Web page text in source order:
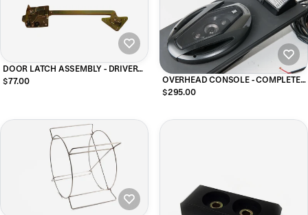
DOOR LATCH ASSEMBLY - DRIVER
SIDE
$77.00
OVERHEAD CONSOLE - COMPLETE
FOR SOFT TOP for m939 and m35
$295.00